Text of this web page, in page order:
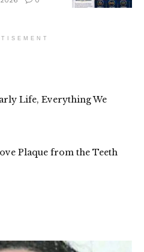
Life, Everything We
Plaque from the Teeth